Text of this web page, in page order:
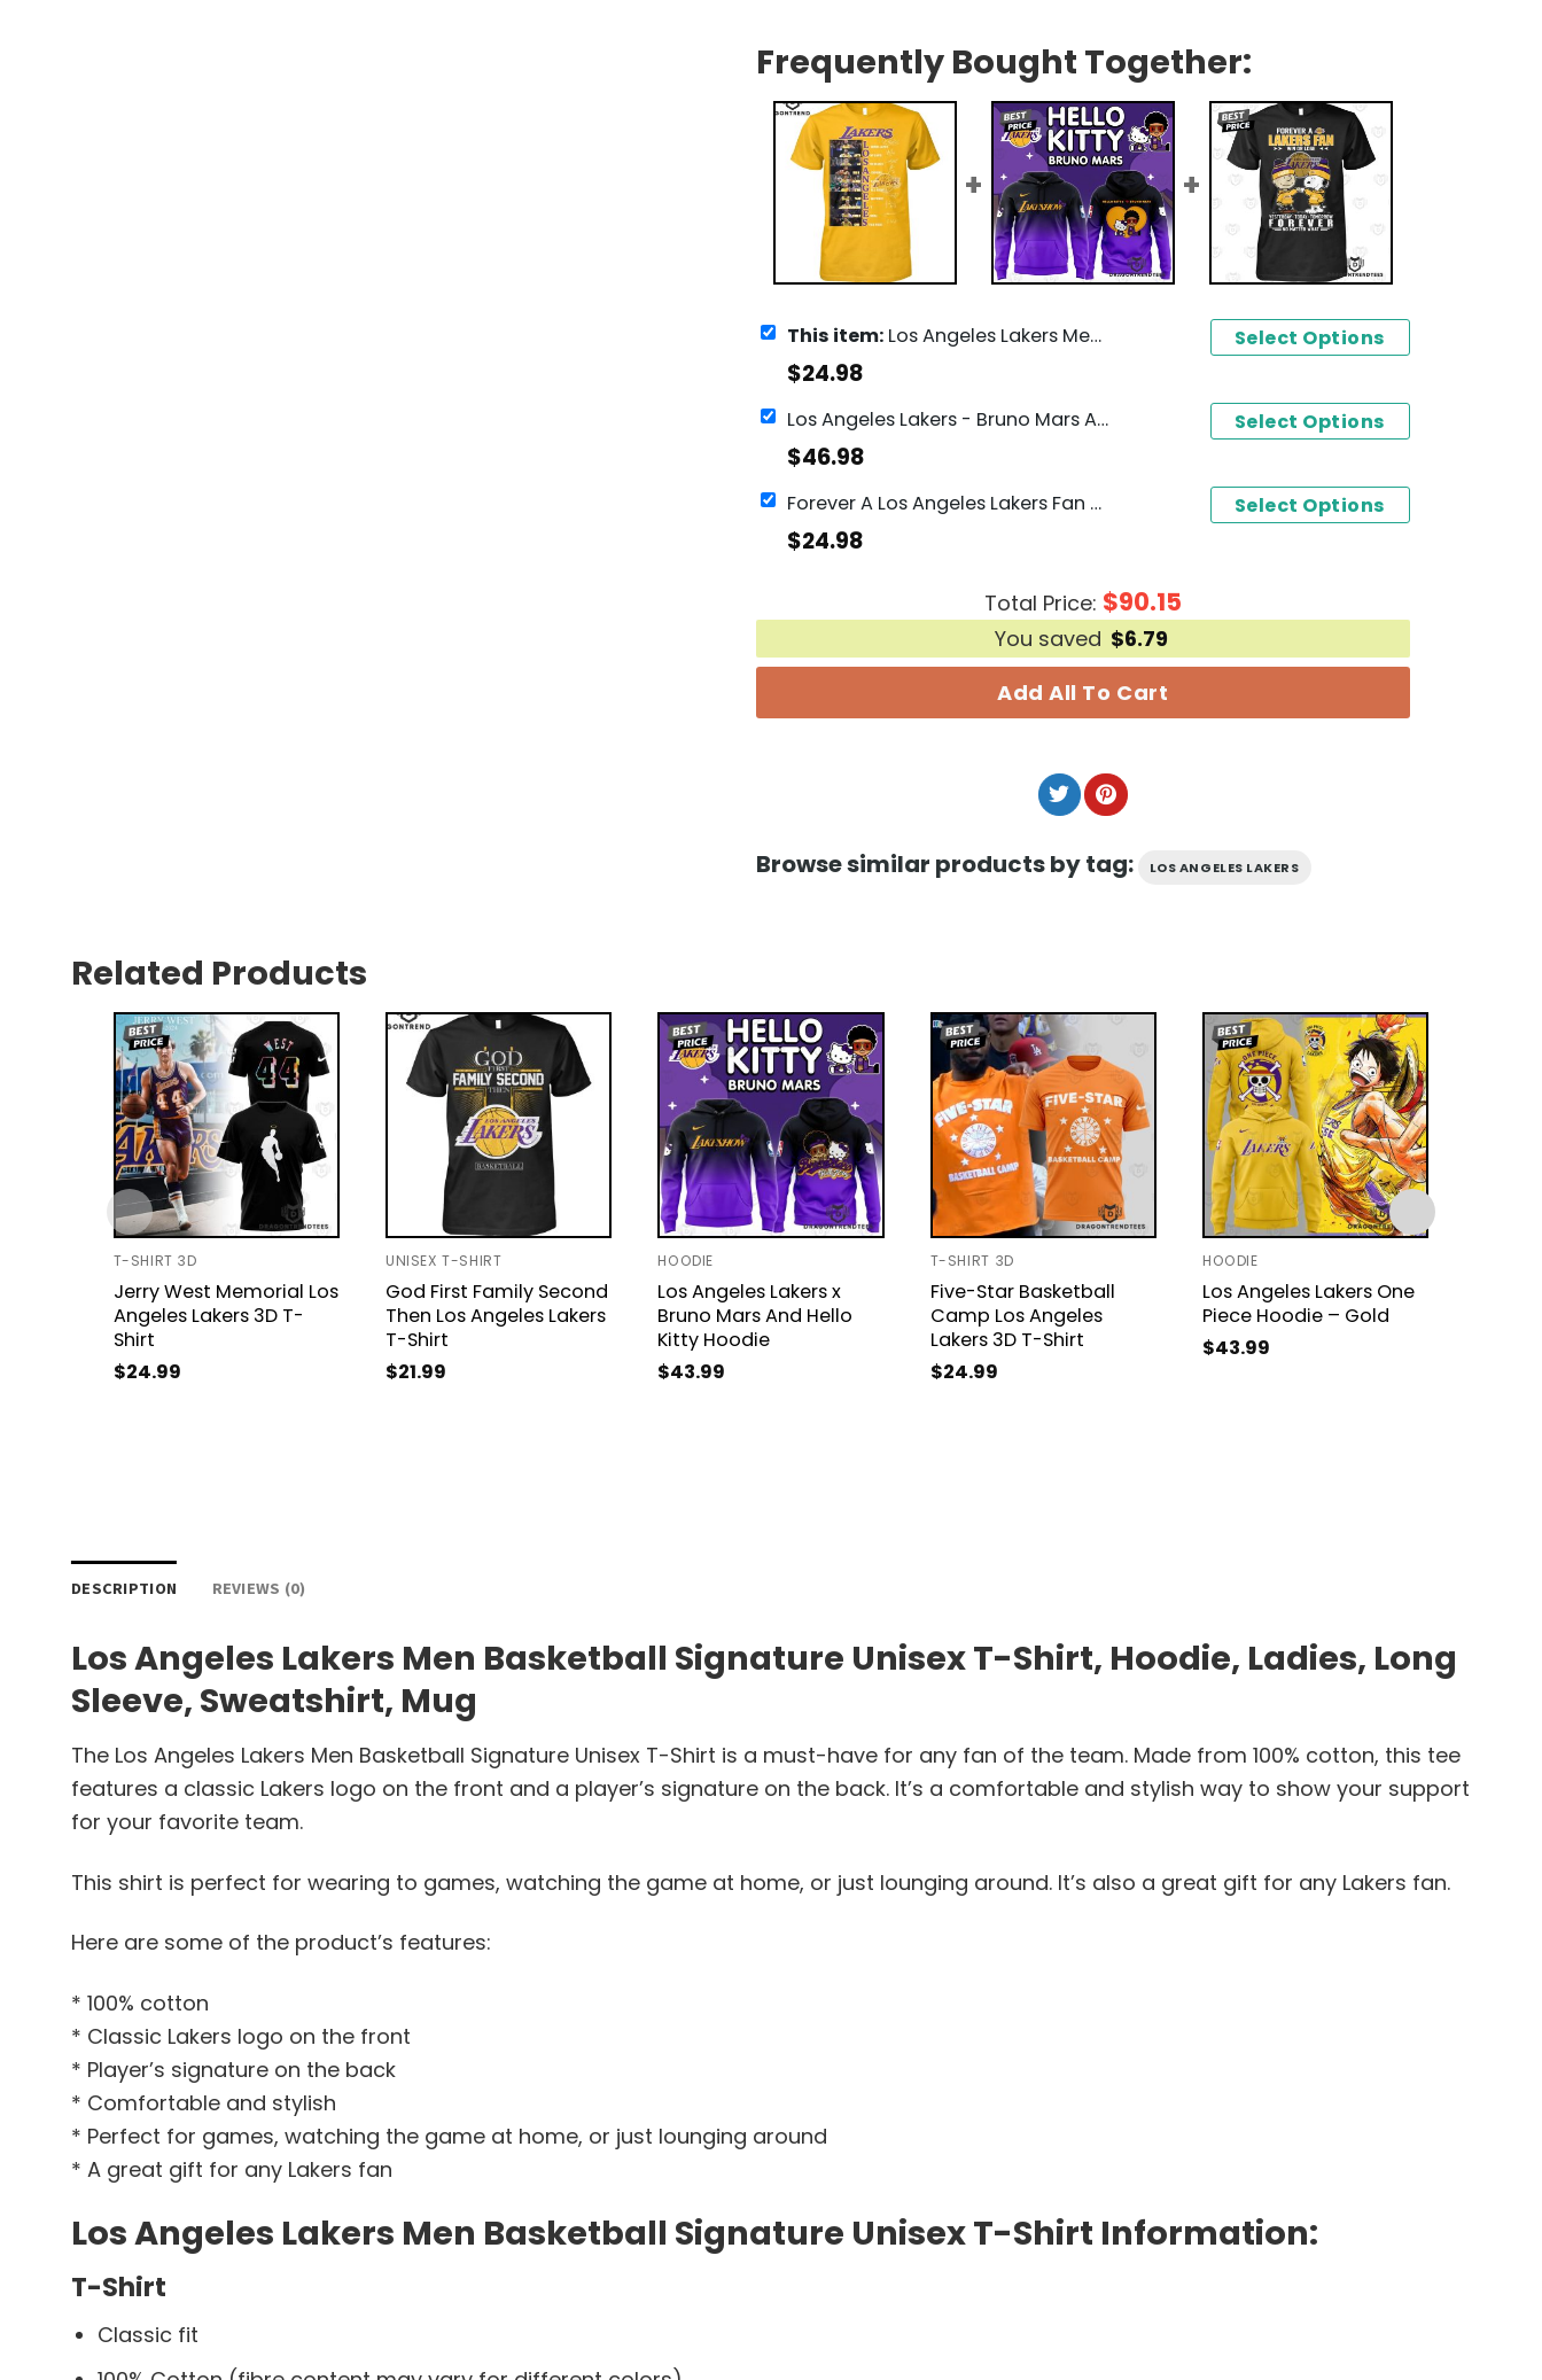
Frequently Bought Together:
This item:Los Angeles Lakers Men Basketball Signature Unisex T-Shirt
$24.98
Select Options
Los Angeles Lakers - Bruno Mars And Hello Kitty Hoodie
$46.98
Select Options
Forever A Los Angeles Lakers Fan Win Or Lose Yesterday - Today - Tomorrow Forever No Matter What Unisex T-Shirt
$24.98
Select Options
Total Price: $90.15
You saved $6.79
Add All To Cart
Browse similar products by tag: LOS ANGELES LAKERS
Related Products
T-SHIRT 3D
Jerry West Memorial Los
Angeles Lakers 3D T-
Shirt
$24.99
UNISEX T-SHIRT
God First Family Second
Then Los Angeles Lakers
T-Shirt
$21.99
HOODIE
Los Angeles Lakers x
Bruno Mars And Hello
Kitty Hoodie
$43.99
T-SHIRT 3D
Five-Star Basketball
Camp Los Angeles
Lakers 3D T-Shirt
$24.99
HOODIE
Los Angeles Lakers One
Piece Hoodie – Gold
$43.99
DESCRIPTION REVIEWS (0)
Los Angeles Lakers Men Basketball Signature Unisex T-Shirt, Hoodie, Ladies, Long
Sleeve, Sweatshirt, Mug
The Los Angeles Lakers Men Basketball Signature Unisex T-Shirt is a must-have for any fan of the team. Made from 100% cotton, this tee
features a classic Lakers logo on the front and a player’s signature on the back. It’s a comfortable and stylish way to show your support
for your favorite team.
This shirt is perfect for wearing to games, watching the game at home, or just lounging around. It’s also a great gift for any Lakers fan.
Here are some of the product’s features:
* 100% cotton
* Classic Lakers logo on the front
* Player’s signature on the back
* Comfortable and stylish
* Perfect for games, watching the game at home, or just lounging around
* A great gift for any Lakers fan
Los Angeles Lakers Men Basketball Signature Unisex T-Shirt Information:
T-Shirt
Classic fit